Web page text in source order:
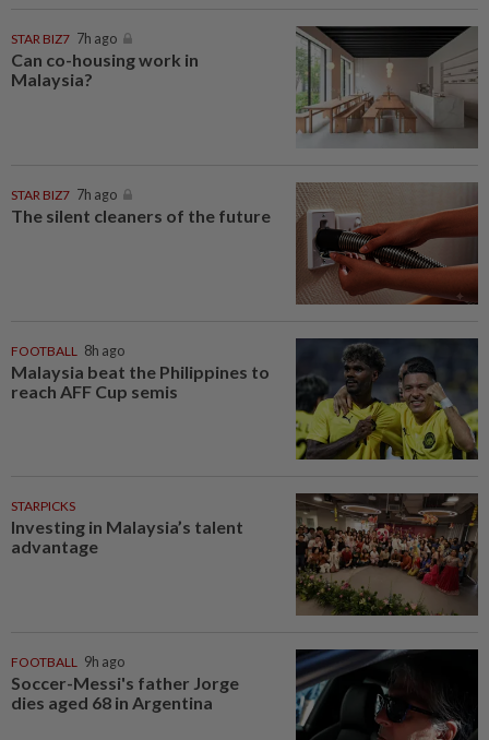
STAR BIZ7 7h ago
Can co-housing work in
Malaysia?
STAR BIZ7 7h ago
The silent cleaners of the future
FOOTBALL 8h ago
Malaysia beat the Philippines to
reach AFF Cup semis
STARPICKS
Investing in Malaysia’s talent
advantage
FOOTBALL 9h ago
Soccer-Messi's father Jorge
dies aged 68 in Argentina